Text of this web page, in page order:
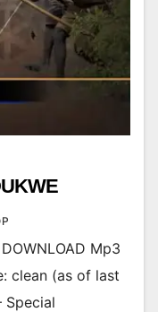
Mp3
clean (as of last
Special